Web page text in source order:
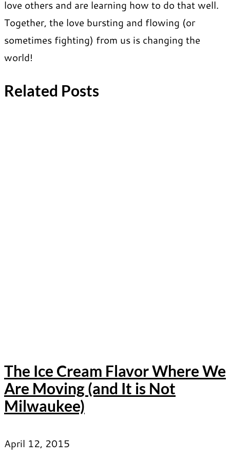
love others and are learning how to do that well.
Together, the love bursting and flowing (or
sometimes fighting) from us is changing the
world!
Related Posts
The Ice Cream Flavor Where We
Are Moving (and It is Not
Milwaukee)
April 12, 2015